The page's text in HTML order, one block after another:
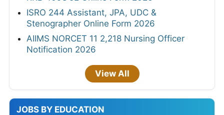
ISRO 244 Assistant, JPA, UDC &
Stenographer Online Form 2026
AIIMS NORCET 11 2,218 Nursing Officer
Notification 2026
View All
JOBS BY EDUCATION